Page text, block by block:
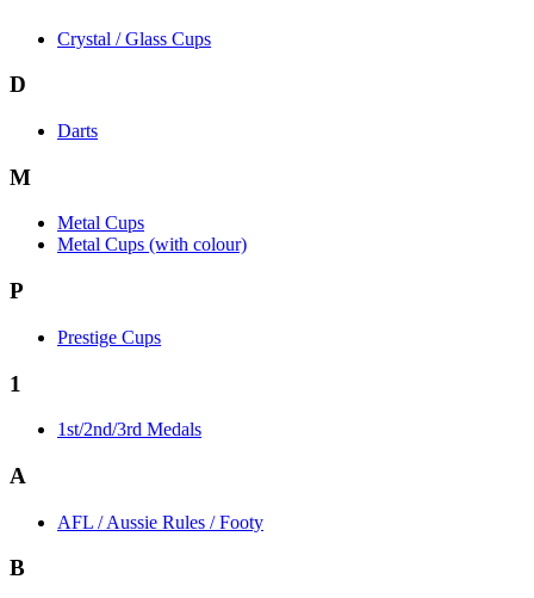
Crystal / Glass Cups
D
Darts
M
Metal Cups
Metal Cups (with colour)
P
Prestige Cups
1
1st/2nd/3rd Medals
A
AFL / Aussie Rules / Footy
B